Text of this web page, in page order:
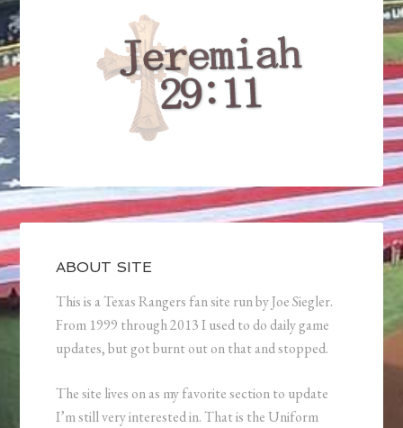
ABOUT SITE
This is a Texas Rangers fan site run by Joe Siegler.
From 1999 through 2013 I used to do daily game
updates, but got burnt out on that and stopped.
The site lives on as my favorite section to update
I’m still very interested in. That is the Uniform